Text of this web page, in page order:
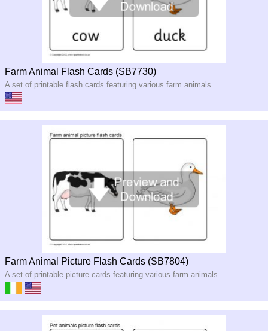
Farm Animal Flash Cards (SB7730)
A set of printable flash cards featuring various farm animals
Farm Animal Picture Flash Cards (SB7804)
A set of printable picture cards featuring various farm animals